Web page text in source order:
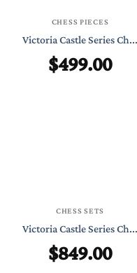
CHESS PIECES
Victoria Castle Series Ch...
$499.00
CHESS SETS
Victoria Castle Series Ch...
$849.00